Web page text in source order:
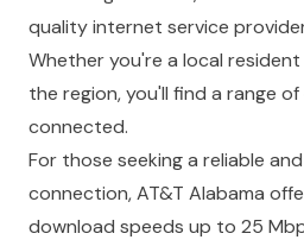
quality internet service
Whether you're a local
the region, you'll find a range
connected.
For those seeking a reliable
connection, AT&T Alabama
download speeds up to 25